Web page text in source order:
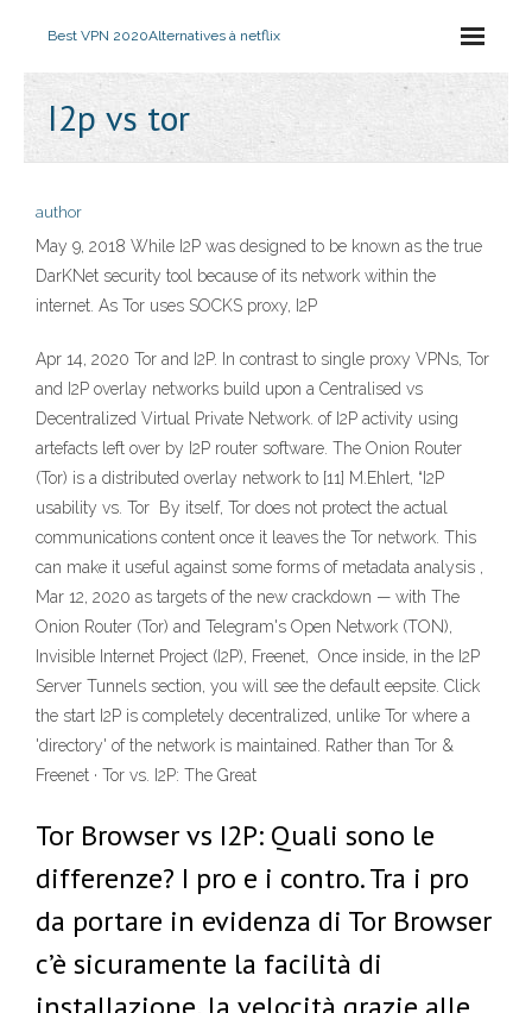
Best VPN 2020Alternatives à netflix
I2p vs tor
author
May 9, 2018 While I2P was designed to be known as the true
DarKNet security tool because of its network within the
internet. As Tor uses SOCKS proxy, I2P
Apr 14, 2020 Tor and I2P. In contrast to single proxy VPNs, Tor
and I2P overlay networks build upon a Centralised vs
Decentralized Virtual Private Network. of I2P activity using
artefacts left over by I2P router software. The Onion Router
(Tor) is a distributed overlay network to [11] M.Ehlert, “I2P
usability vs. Tor By itself, Tor does not protect the actual
communications content once it leaves the Tor network. This
can make it useful against some forms of metadata analysis ,
Mar 12, 2020 as targets of the new crackdown — with The
Onion Router (Tor) and Telegram's Open Network (TON),
Invisible Internet Project (I2P), Freenet, Once inside, in the I2P
Server Tunnels section, you will see the default eepsite. Click
the start I2P is completely decentralized, unlike Tor where a
'directory' of the network is maintained. Rather than Tor &
Freenet · Tor vs. I2P: The Great
Tor Browser vs I2P: Quali sono le
differenze? I pro e i contro. Tra i pro
da portare in evidenza di Tor Browser
c’è sicuramente la facilità di